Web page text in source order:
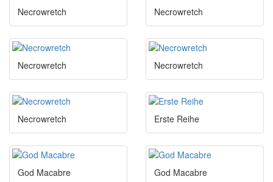
Necrowretch Necrowretch
Necrowretch Necrowretch
Necrowretch Erste Reihe
God Macabre God Macabre